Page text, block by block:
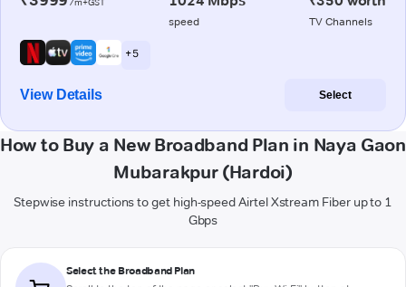
speed TV Channels
+ 5
View Details Select
How to Buy a New Broadband Plan in Naya Gaon
Mubarakpur (Hardoi)
Stepwise instructions to get high-speed Airtel Xstream Fiber up to 1
Gbps
Select the Broadband Plan